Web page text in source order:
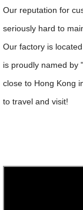
Our reputation for
seriously hard to
Our factory is
is proudly named by
close to Hong Kong
to travel and visit!